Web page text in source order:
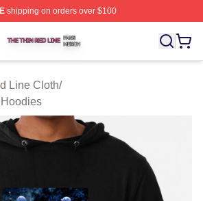
shipping on orders over $100
Shop ⚡️ Officially Licensed The
Line Cloth/